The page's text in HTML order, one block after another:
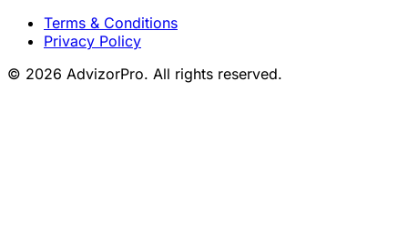
Terms & Conditions
Privacy Policy
© 2026 AdvizorPro. All rights reserved.